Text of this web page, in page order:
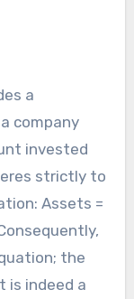
a
company
invested
strictly to
Assets =
the
is indeed a